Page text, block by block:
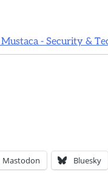
- Security &
Mastodon Bluesky